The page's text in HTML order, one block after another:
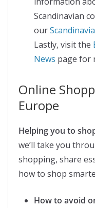
Scandinavian
our
Lastly, visit the
News page for
Online
Europe
Helping you to
we’ll take you
shopping, share
how to shop
How to avoid